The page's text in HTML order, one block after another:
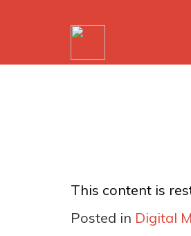
This content is
Posted in Digital